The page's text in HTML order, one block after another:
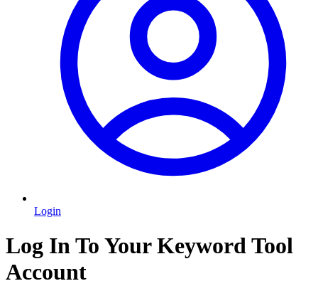
Login
Log In To Your Keyword Tool
Account